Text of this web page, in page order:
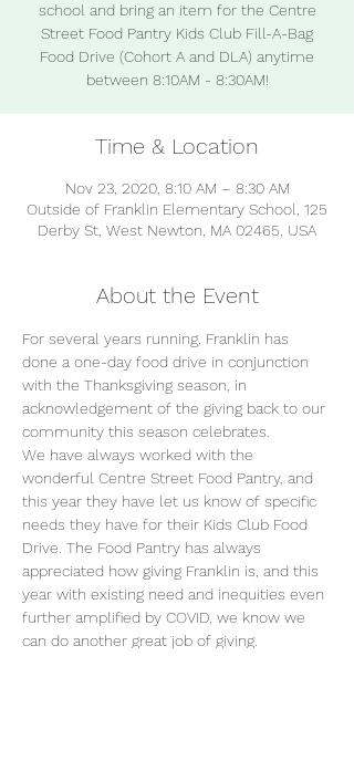
school and bring an item for the Centre
Street Food Pantry Kids Club Fill-A-Bag
Food Drive (Cohort A and DLA) anytime
between 8:10AM - 8:30AM!
Time & Location
Nov 23, 2020, 8:10 AM – 8:30 AM
Outside of Franklin Elementary School, 125
Derby St, West Newton, MA 02465, USA
About the Event
For several years running, Franklin has
done a one-day food drive in conjunction
with the Thanksgiving season, in
acknowledgement of the giving back to our
community this season celebrates.
We have always worked with the
wonderful Centre Street Food Pantry, and
this year they have let us know of specific
needs they have for their Kids Club Food
Drive. The Food Pantry has always
appreciated how giving Franklin is, and this
year with existing need and inequities even
further amplified by COVID, we know we
can do another great job of giving.